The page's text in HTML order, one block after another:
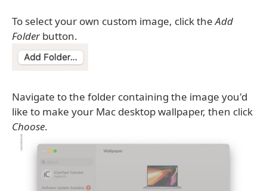
To select your own custom image, click theAdd
Folderbutton.
Navigate to the folder containing the image you'd
like to make your Mac desktop wallpaper, then click
Choose.